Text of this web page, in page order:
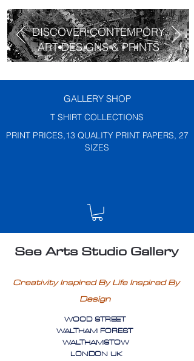
DISCOVER CONTEMPORY
ART DESIGNS & PRINTS
GALLERY SHOP
T SHIRT COLLECTIONS
PRINT PRICES,13 QUALITY PRINT PAPERS, 27
SIZES
See Arts Studio Gallery
Creativity Inspired By Life Inspired By
Design
WOOD STREET
WALTHAM FOREST
WALTHAMSTOW
LONDON UK